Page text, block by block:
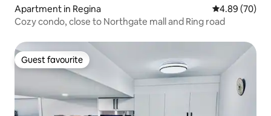
Apartment in Regina 4.89 out of 5
4.89 (70)
Cozy condo, close to Northgate mall and Ring road
Guest favourite
Guest favourite